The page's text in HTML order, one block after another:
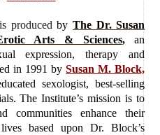
is produced by The Dr. Susan
Arts & Sciences,an
expression, therapy and
in 1991 bySusan M. Block,
sexologist, best-selling
The Institute’s mission is to
communities enhance their
based upon Dr. Block’s